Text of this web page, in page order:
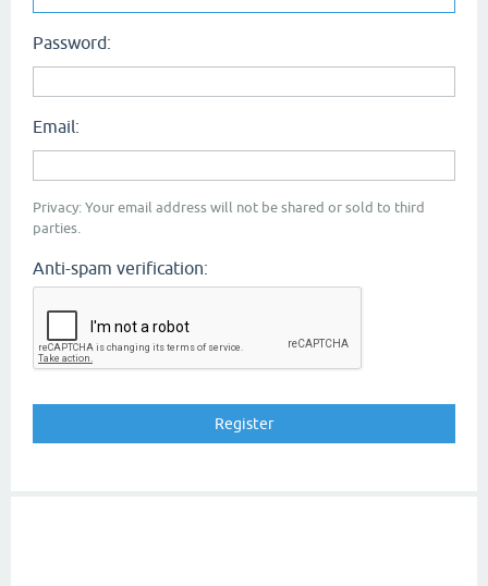
Password:
Email:
Privacy: Your email address will not be shared or sold to third
parties.
Anti-spam verification: